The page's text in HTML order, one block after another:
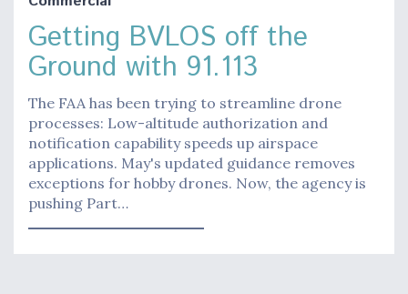
Getting BVLOS off the
Ground with 91.113
The FAA has been trying to streamline drone
processes: Low-altitude authorization and
notification capability speeds up airspace
applications. May's updated guidance removes
exceptions for hobby drones. Now, the agency is
pushing Part…